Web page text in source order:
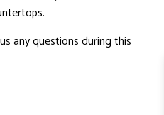
any questions during this